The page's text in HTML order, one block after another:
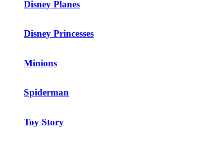
Disney Planes
Disney Princesses
Minions
Spiderman
Toy Story